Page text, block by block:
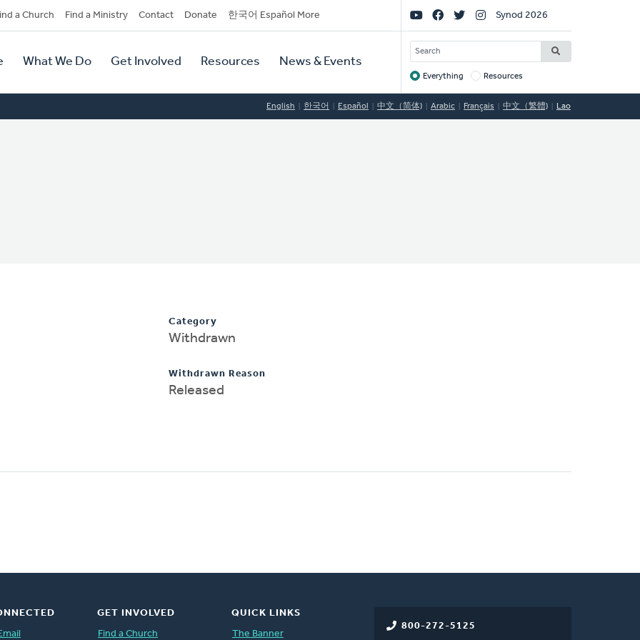
a Church Find a Ministry Contact Donate 한국어 Español More
What We Do Get Involved Resources News & Events
Social
Links
Synod 2026
SEARCH
Target
Everything Resources
English 한국어 Español 中文（简体) Arabic Français 中文（繁體) Lao
Category
Withdrawn
Withdrawn Reason
Released
800-272-5125
GET INVOLVED
Find a Church
QUICK LINKS
The Banner